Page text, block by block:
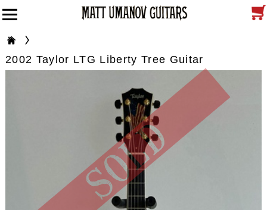
2002 Taylor LTG Liberty Tree Guitar